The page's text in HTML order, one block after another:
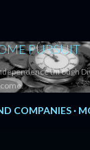
PURSUIT
through
COMPANIES